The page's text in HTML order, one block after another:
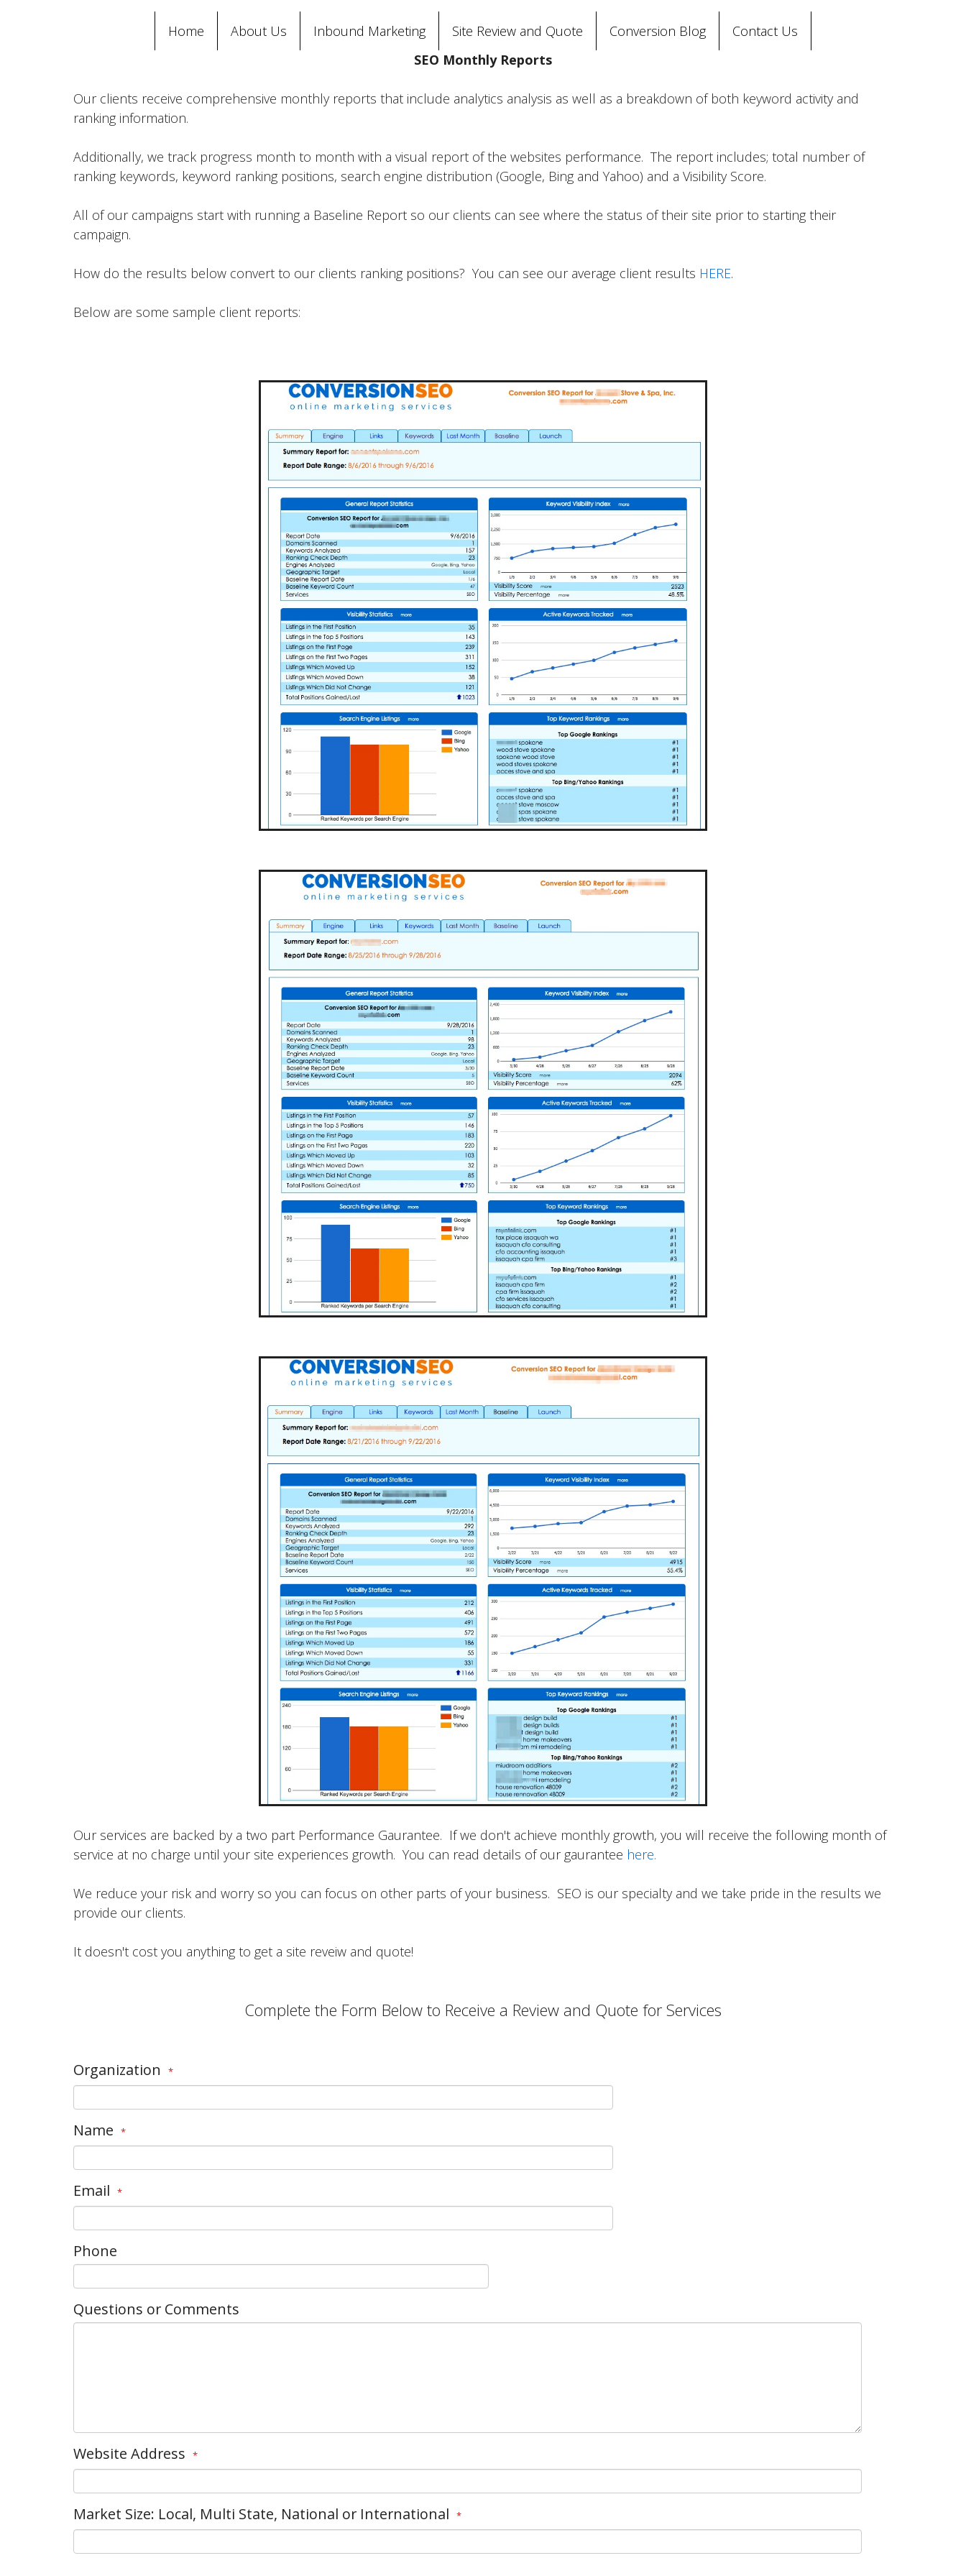
Home About Us Inbound Marketing Site Review and Quote Conversion Blog
Contact Us
SEO Monthly Reports
Our clients receive comprehensive monthly reports that include analytics analysis as well as a breakdown of both keyword activity and
ranking information.
Additionally, we track progress month to month with a visual report of the websites performance. The report includes; total number of
ranking keywords, keyword ranking positions, search engine distribution (Google, Bing and Yahoo) and a Visibility Score.
All of our campaigns start with running a Baseline Report so our clients can see where the status of their site prior to starting their
campaign.
How do the results below convert to our clients ranking positions? You can see our average client results HERE.
Below are some sample client reports:
Our services are backed by a two part Performance Gaurantee. If we don't achieve monthly growth, you will receive the following month of
service at no charge until your site experiences growth. You can read details of our gaurantee here.
We reduce your risk and worry so you can focus on other parts of your business. SEO is our specialty and we take pride in the results we
provide our clients.
It doesn't cost you anything to get a site reveiw and quote!
Complete the Form Below to Receive a Review and Quote for Services
Organization *
Name *
Email *
Phone
Questions or Comments
Website Address *
Market Size: Local, Multi State, National or International *